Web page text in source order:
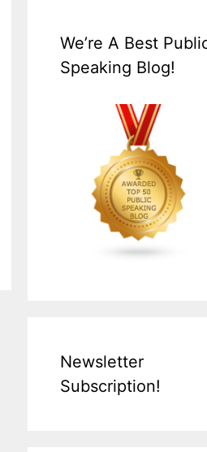
We’re A Best
Speaking Blog!
Newsletter
Subscription!